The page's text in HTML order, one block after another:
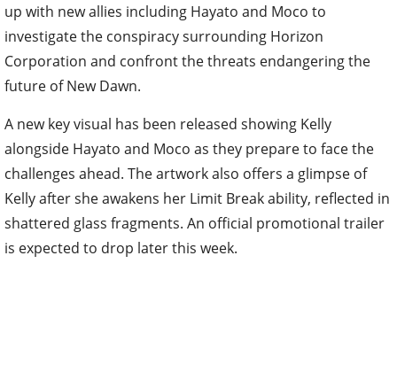
up with new allies including Hayato and Moco to
investigate the conspiracy surrounding Horizon
Corporation and confront the threats endangering the
future of New Dawn.
A new key visual has been released showing Kelly
alongside Hayato and Moco as they prepare to face the
challenges ahead. The artwork also offers a glimpse of
Kelly after she awakens her Limit Break ability, reflected in
shattered glass fragments. An official promotional trailer
is expected to drop later this week.